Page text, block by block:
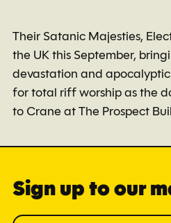
Their Satanic Majesties,
the UK this September,
devastation and
for total riff worship as the
to Crane at The Prospect
Sign up to our